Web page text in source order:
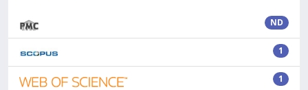
ND
1
1